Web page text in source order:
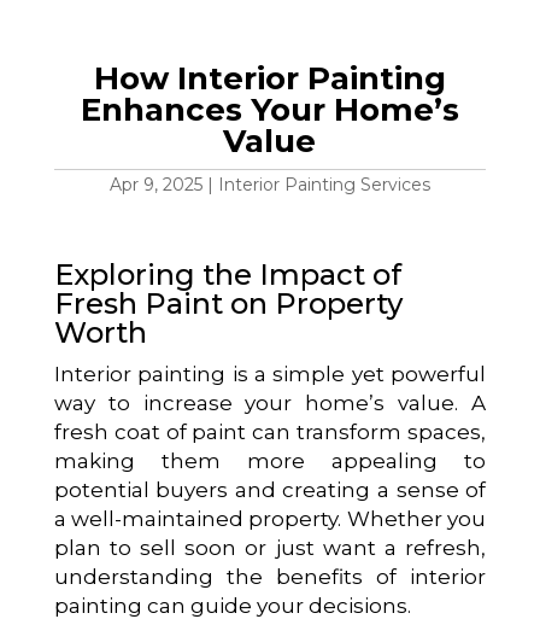
How Interior Painting
Enhances Your Home’s
Value
Apr 9, 2025| Interior Painting Services
Exploring the Impact of
Fresh Paint on Property
Worth
Interior painting is a simple yet powerful
way to increase your home’s value. A
fresh coat of paint can transform spaces,
making them more appealing to
potential buyers and creating a sense of
a well-maintained property. Whether you
plan to sell soon or just want a refresh,
understanding the benefits of interior
painting can guide your decisions.